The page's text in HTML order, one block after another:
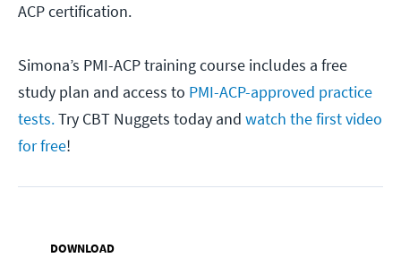
ACP certification.
Simona’s PMI-ACP training course includes a free
study plan and access to PMI-ACP-approved practice
tests.Try CBT Nuggets today and watch the first video
for free!
DOWNLOAD